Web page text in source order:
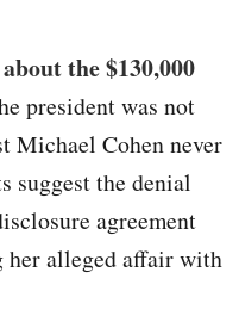
the $130,000
president was not
Michael Cohen never
suggest the denial
agreement
her alleged affair with